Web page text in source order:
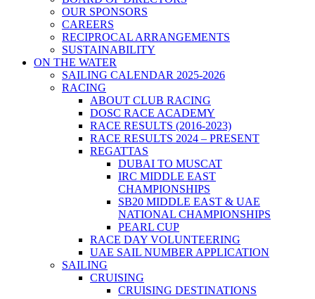
OUR SPONSORS
CAREERS
RECIPROCAL ARRANGEMENTS
SUSTAINABILITY
ON THE WATER
SAILING CALENDAR 2025-2026
RACING
ABOUT CLUB RACING
DOSC RACE ACADEMY
RACE RESULTS (2016-2023)
RACE RESULTS 2024 – PRESENT
REGATTAS
DUBAI TO MUSCAT
IRC MIDDLE EAST
CHAMPIONSHIPS
SB20 MIDDLE EAST & UAE
NATIONAL CHAMPIONSHIPS
PEARL CUP
RACE DAY VOLUNTEERING
UAE SAIL NUMBER APPLICATION
SAILING
CRUISING
CRUISING DESTINATIONS